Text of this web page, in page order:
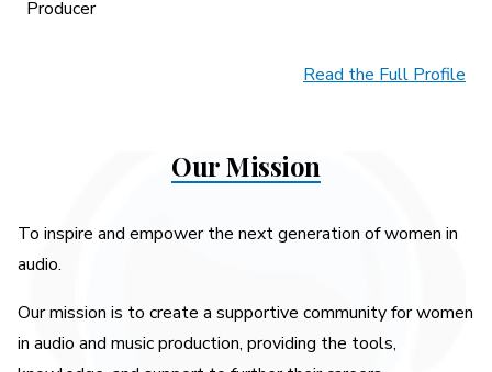
Producer
Read the Full Profile
Our Mission
To inspire and empower the next generation of women in
audio.
Our mission is to create a supportive community for women
in audio and music production, providing the tools,